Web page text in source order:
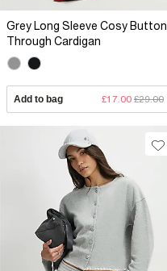
Grey Long Sleeve Cosy Button
Through Cardigan
Add to bag £17.00 £29.00